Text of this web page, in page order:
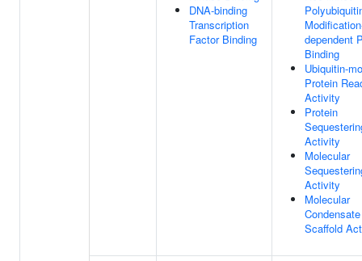
DNA-binding
Transcription
Factor Binding
dependent
Binding
Ubiquitin-
Protein
Activity
Protein
Activity
Molecular
Activity
Molecular
Condensate
Scaffold